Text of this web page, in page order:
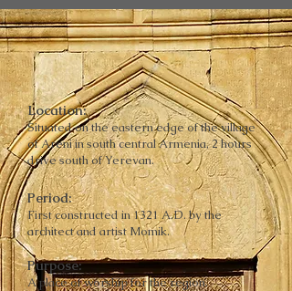
Location:
Situated on the eastern edge of the village
of Areni in south central Armenia, 2 hours
drive south of Yerevan.
Period:
First constructed in 1321 A.D. by the
architect and artist Momik.
Purpose:
A place of worship for the region.